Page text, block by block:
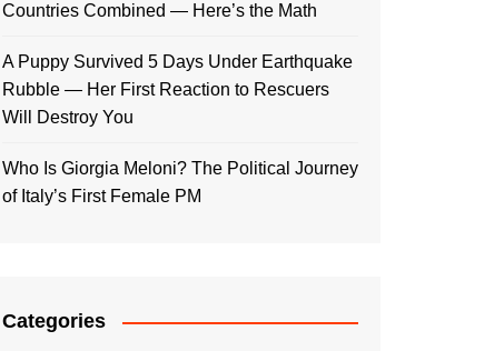
Countries Combined — Here’s the Math
A Puppy Survived 5 Days Under Earthquake
Rubble — Her First Reaction to Rescuers
Will Destroy You
Who Is Giorgia Meloni? The Political Journey
of Italy’s First Female PM
Categories